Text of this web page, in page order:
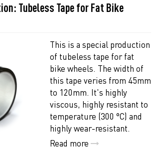
Tubeless Tape for Fat Bike
This is a special production
of tubeless tape for fat
bike wheels. The width of
this tape veries from 45mm
to 120mm. It's highly
viscous, highly resistant to
temperature (300 °C) and
highly wear-resistant.
Read more